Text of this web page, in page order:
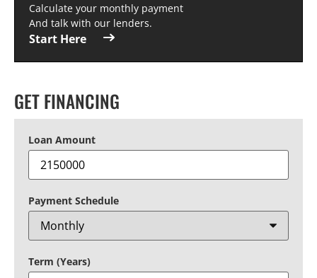
Calculate your monthly payment
And talk with our lenders.
Start Here
GET FINANCING
Loan Amount
Payment Schedule
Term (Years)